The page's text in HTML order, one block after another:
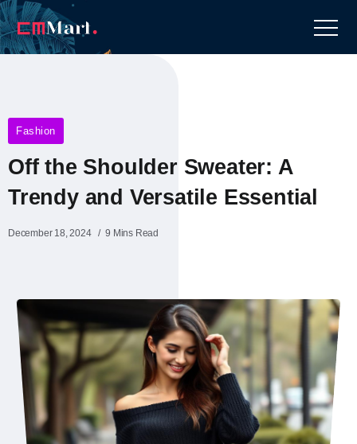
Fashion
Off the Shoulder Sweater: A
Trendy and Versatile Essential
December 18, 2024 9 Mins Read